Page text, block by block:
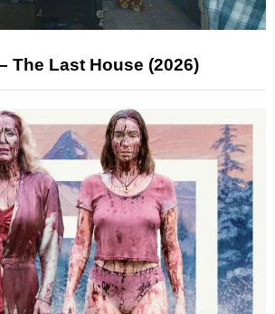
The Last House (2026)